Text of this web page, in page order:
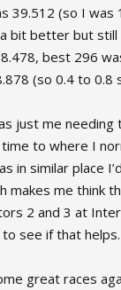
39.512 (so I was
bit better but still
best 296
(so 0.4 to 0.8
just me
to where I
in similar place
makes me think
2 and 3 at
see if that helps.
great races